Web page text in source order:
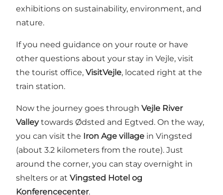
exhibitions on sustainability, environment, and
nature.
If you need guidance on your route or have
other questions about your stay in Vejle, visit
the tourist office, VisitVejle, located right at the
train station.
Now the journey goes through Vejle River
Valleytowards Ødsted and Egtved. On the way,
you can visit the Iron Age village in Vingsted
(about 3.2 kilometers from the route). Just
around the corner, you can stay overnight in
shelters or at Vingsted Hotel og
Konferencecenter.